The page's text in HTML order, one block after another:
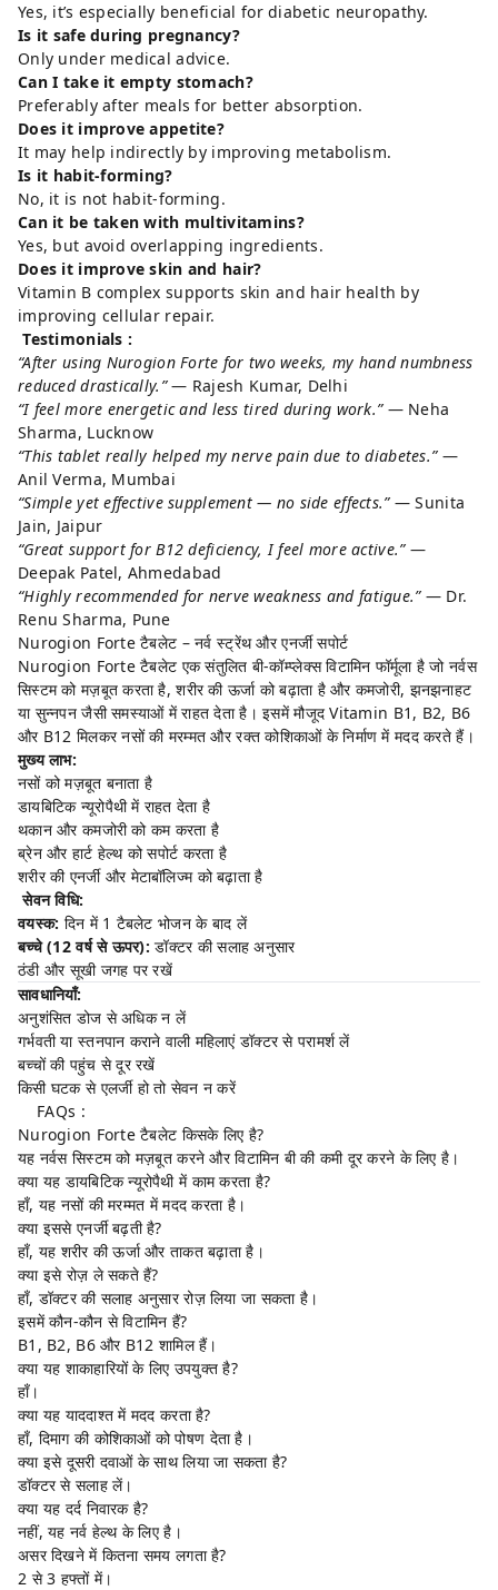
Yes, it’s especially beneficial for diabetic neuropathy.
Is it safe during pregnancy?
Only under medical advice.
Can I take it empty stomach?
Preferably after meals for better absorption.
Does it improve appetite?
It may help indirectly by improving metabolism.
Is it habit-forming?
No, it is not habit-forming.
Can it be taken with multivitamins?
Yes, but avoid overlapping ingredients.
Does it improve skin and hair?
Vitamin B complex supports skin and hair health by
improving cellular repair.
Testimonials :
“After using Nurogion Forte for two weeks, my hand numbness
reduced drastically.”— Rajesh Kumar, Delhi
“I feel more energetic and less tired during work.”— Neha
Sharma, Lucknow
“This tablet really helped my nerve pain due to diabetes.”—
Anil Verma, Mumbai
“Simple yet effective supplement — no side effects.”— Sunita
Jain, Jaipur
“Great support for B12 deficiency, I feel more active.”—
Deepak Patel, Ahmedabad
“Highly recommended for nerve weakness and fatigue.”— Dr.
Renu Sharma, Pune
Nurogion Forte टैबलेट – नर्व स्ट्रेंथ और एनर्जी सपोर्ट
Nurogion Forte टैबलेट एक संतुलित बी-कॉम्प्लेक्स विटामिन फॉर्मूला है जो नर्वस
सिस्टम को मज़बूत करता है, शरीर की ऊर्जा को बढ़ाता है और कमजोरी, झनझनाहट
या सुन्नपन जैसी समस्याओं में राहत देता है। इसमें मौजूद Vitamin B1, B2, B6
और B12 मिलकर नसों की मरम्मत और रक्त कोशिकाओं के निर्माण में मदद करते हैं।
मुख्य लाभ:
नसों को मज़बूत बनाता है
डायबिटिक न्यूरोपैथी में राहत देता है
थकान और कमजोरी को कम करता है
ब्रेन और हार्ट हेल्थ को सपोर्ट करता है
शरीर की एनर्जी और मेटाबॉलिज्म को बढ़ाता है
सेवन विधि:
वयस्क: दिन में 1 टैबलेट भोजन के बाद लें
बच्चे (12 वर्ष से ऊपर): डॉक्टर की सलाह अनुसार
ठंडी और सूखी जगह पर रखें
सावधानियाँ:
अनुशंसित डोज से अधिक न लें
गर्भवती या स्तनपान कराने वाली महिलाएं डॉक्टर से परामर्श लें
बच्चों की पहुंच से दूर रखें
किसी घटक से एलर्जी हो तो सेवन न करें
FAQs :
Nurogion Forte टैबलेट किसके लिए है?
यह नर्वस सिस्टम को मज़बूत करने और विटामिन बी की कमी दूर करने के लिए है।
क्या यह डायबिटिक न्यूरोपैथी में काम करता है?
हाँ, यह नसों की मरम्मत में मदद करता है।
क्या इससे एनर्जी बढ़ती है?
हाँ, यह शरीर की ऊर्जा और ताकत बढ़ाता है।
क्या इसे रोज़ ले सकते हैं?
हाँ, डॉक्टर की सलाह अनुसार रोज़ लिया जा सकता है।
इसमें कौन-कौन से विटामिन हैं?
B1, B2, B6 और B12 शामिल हैं।
क्या यह शाकाहारियों के लिए उपयुक्त है?
हाँ।
क्या यह याददाश्त में मदद करता है?
हाँ, दिमाग की कोशिकाओं को पोषण देता है।
क्या इसे दूसरी दवाओं के साथ लिया जा सकता है?
डॉक्टर से सलाह लें।
क्या यह दर्द निवारक है?
नहीं, यह नर्व हेल्थ के लिए है।
असर दिखने में कितना समय लगता है?
2 से 3 हफ्तों में।